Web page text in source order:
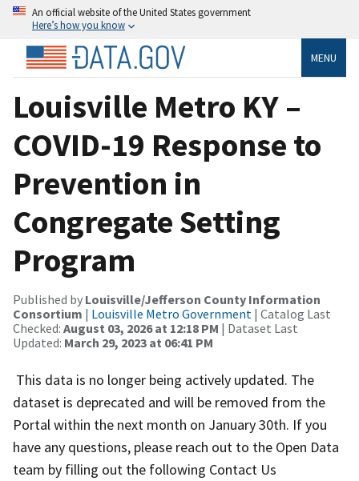
An official website of the United States government
Here’s how you know
MENU
Louisville Metro KY –
COVID-19 Response to
Prevention in
Congregate Setting
Program
Published by Louisville/Jefferson County Information
Consortium | Louisville Metro Government | Catalog Last
Checked: August 03, 2026 at 12:18 PM | Dataset Last
Updated: March 29, 2023 at 06:41 PM
This data is no longer being actively updated. The
dataset is deprecated and will be removed from the
Portal within the next month on January 30th. If you
have any questions, please reach out to the Open Data
team by filling out the following Contact Us